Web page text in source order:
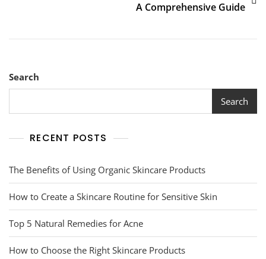
A Comprehensive Guide
Search
Search
RECENT POSTS
The Benefits of Using Organic Skincare Products
How to Create a Skincare Routine for Sensitive Skin
Top 5 Natural Remedies for Acne
How to Choose the Right Skincare Products